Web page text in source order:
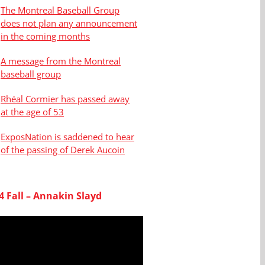
The Montreal Baseball Group
does not plan any announcement
in the coming months
A message from the Montreal
baseball group
Rhéal Cormier has passed away
at the age of 53
ExposNation is saddened to hear
of the passing of Derek Aucoin
Fall – Annakin Slayd